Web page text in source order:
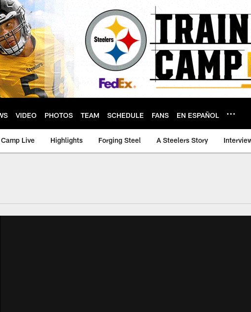
VIDEO PHOTOS TEAM SCHEDULE FANS EN ESPAÑOL
Live Highlights Forging Steel A Steelers Story